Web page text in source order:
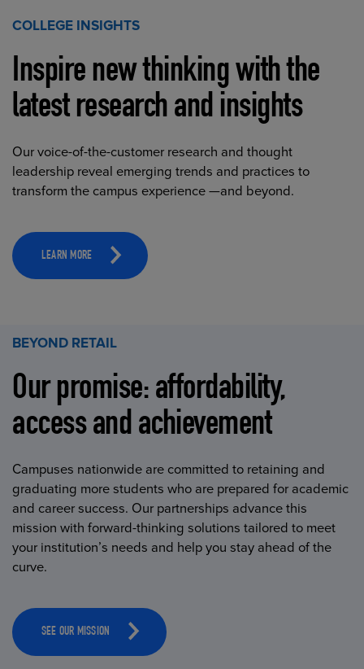
COLLEGE INSIGHTS
Inspire new thinking with the
latest research and insights
Our voice-of-the-customer research and thought
leadership reveal emerging trends and practices to
transform the campus experience —and beyond.
LEARN MORE
BEYOND RETAIL
Our promise: affordability,
access and achievement
Campuses nationwide are committed to retaining and
graduating more students who are prepared for academic
and career success. Our partnerships advance this
mission with forward-thinking solutions tailored to meet
your institution’s needs and help you stay ahead of the
curve.
SEE OUR MISSION